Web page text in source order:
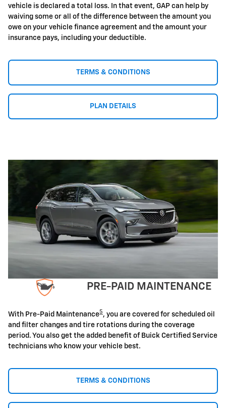
vehicle is declared a total loss. In that event, GAP can help by
waiving some or all of the difference between the amount you
owe on your vehicle finance agreement and the amount your
insurance pays, including your deductible.
TERMS & CONDITIONS
PLAN DETAILS
PRE-PAID MAINTENANCE
With Pre-Paid Maintenance5 , you are covered for scheduled oil
and filter changes and tire rotations during the coverage
period. You also get the added benefit of Buick Certified Service
technicians who know your vehicle best.
TERMS & CONDITIONS